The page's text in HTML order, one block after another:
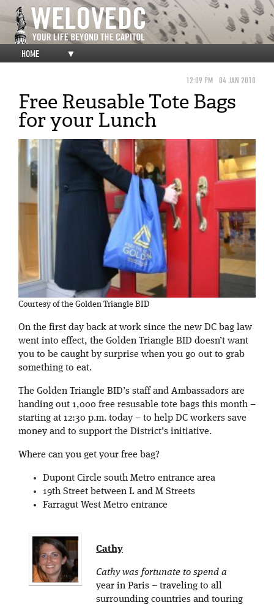
HOME ▼
12:09 PM 04 JAN 2010
Free Reusable Tote Bags
for your Lunch
Courtesy of the Golden Triangle BID
On the first day back at work since the new DC bag law
went into effect, the Golden Triangle BID doesn’t want
you to be caught by surprise when you go out to grab
something to eat.
The Golden Triangle BID’s staff and Ambassadors are
handing out 1,000 free resusable tote bags this month –
starting at 12:30 p.m. today – to help DC workers save
money and to support the District’s initiative.
Where can you get your free bag?
Dupont Circle south Metro entrance area
19th Street between L and M Streets
Farragut West Metro entrance
Cathy
Cathy was fortunate to spend a
year in Paris – traveling to all
surrounding countries and touring